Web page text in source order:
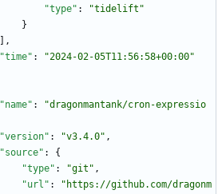
"type" :
"tidelift"
}
,
"time" :
"2024-02-05T11:56:58+00:00"
"name" :
"dragonmantank/cron-expressio
"version" : "v3.4.0" ,
"source" :
{
"type" : "git" ,
"url" :
"https://github.com/dragonm